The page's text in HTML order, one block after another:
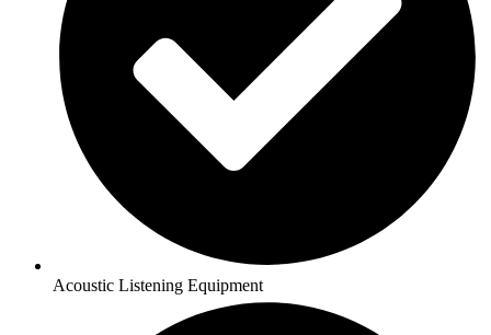
Acoustic Listening Equipment